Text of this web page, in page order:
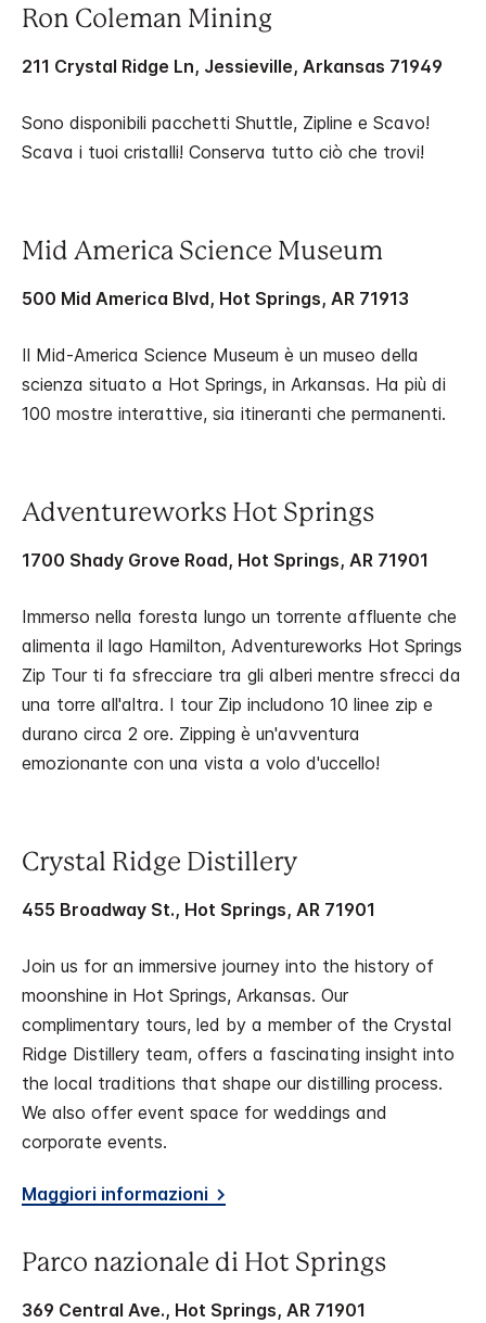
Ron Coleman Mining
211 Crystal Ridge Ln, Jessieville, Arkansas 71949
Sono disponibili pacchetti Shuttle, Zipline e Scavo!
Scava i tuoi cristalli! Conserva tutto ciò che trovi!
Mid America Science Museum
500 Mid America Blvd, Hot Springs, AR 71913
Il Mid-America Science Museum è un museo della
scienza situato a Hot Springs, in Arkansas. Ha più di
100 mostre interattive, sia itineranti che permanenti.
Adventureworks Hot Springs
1700 Shady Grove Road, Hot Springs, AR 71901
Immerso nella foresta lungo un torrente affluente che
alimenta il lago Hamilton, Adventureworks Hot Springs
Zip Tour ti fa sfrecciare tra gli alberi mentre sfrecci da
una torre all'altra. I tour Zip includono 10 linee zip e
durano circa 2 ore. Zipping è un'avventura
emozionante con una vista a volo d'uccello!
Crystal Ridge Distillery
455 Broadway St., Hot Springs, AR 71901
Join us for an immersive journey into the history of
moonshine in Hot Springs, Arkansas. Our
complimentary tours, led by a member of the Crystal
Ridge Distillery team, offers a fascinating insight into
the local traditions that shape our distilling process.
We also offer event space for weddings and
corporate events.
Maggiori informazioni
Parco nazionale di Hot Springs
369 Central Ave., Hot Springs, AR 71901